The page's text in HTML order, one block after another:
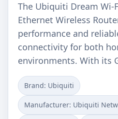
The Ubiquiti Dream Wi-
Ethernet Wireless
performance and
connectivity for both
environments. With its
Brand: Ubiquiti
Manufacturer: ‎Ubiquiti